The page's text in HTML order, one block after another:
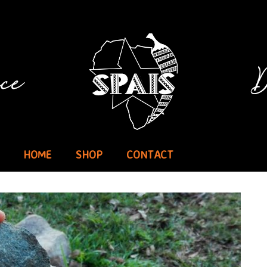
HOME SHOP CONTACT